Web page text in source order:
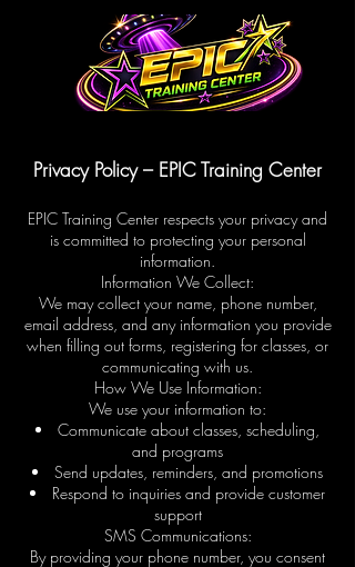
Privacy Policy – EPIC Training Center
EPIC Training Center respects your privacy and
is committed to protecting your personal
information.
Information We Collect:
We may collect your name, phone number,
email address, and any information you provide
when filling out forms, registering for classes, or
communicating with us.
How We Use Information:
We use your information to:
Communicate about classes, scheduling,
and programs
Send updates, reminders, and promotions
Respond to inquiries and provide customer
support
SMS Communications:
By providing your phone number, you consent